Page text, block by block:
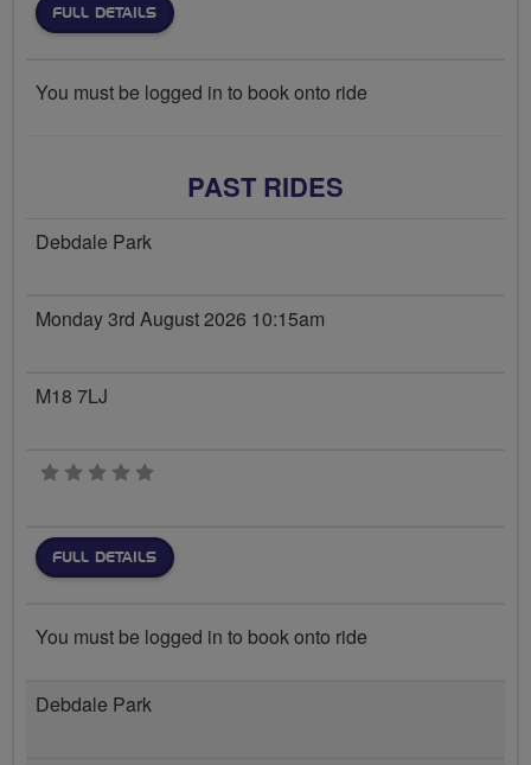
FULL DETAILS
You must be logged in to book onto ride
PAST RIDES
Debdale Park
Monday 3rd August 2026 10:15am
M18 7LJ
0 stars
FULL DETAILS
You must be logged in to book onto ride
Debdale Park